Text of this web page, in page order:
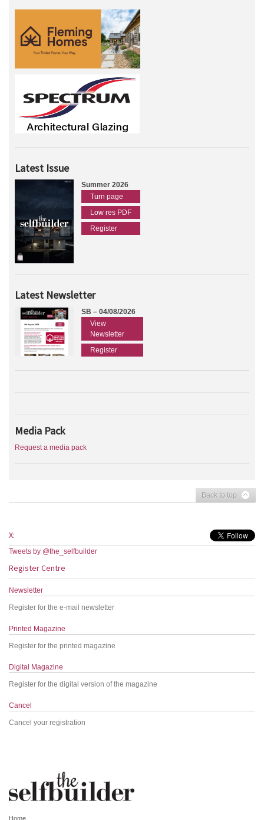
Latest Issue
Summer 2026
Turn page
Low res PDF
Register
Latest Newsletter
SB – 04/08/2026
View
Newsletter
Register
Media Pack
Request a media pack
Back to top
X:
Tweets by @the_selfbuilder
Register Centre
Newsletter
Register for the e-mail newsletter
Printed Magazine
Register for the printed magazine
Digital Magazine
Register for the digital version of the magazine
Cancel
Cancel your registration
Home